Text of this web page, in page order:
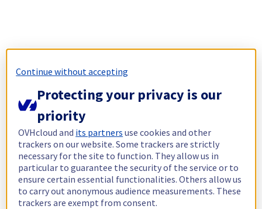
Continue without accepting
Protecting your privacy is our
priority
OVHcloud and its partners use cookies and other
trackers on our website. Some trackers are strictly
necessary for the site to function. They allow us in
particular to guarantee the security of the service or to
ensure certain essential functionalities. Others allow us
to carry out anonymous audience measurements. These
trackers are exempt from consent.